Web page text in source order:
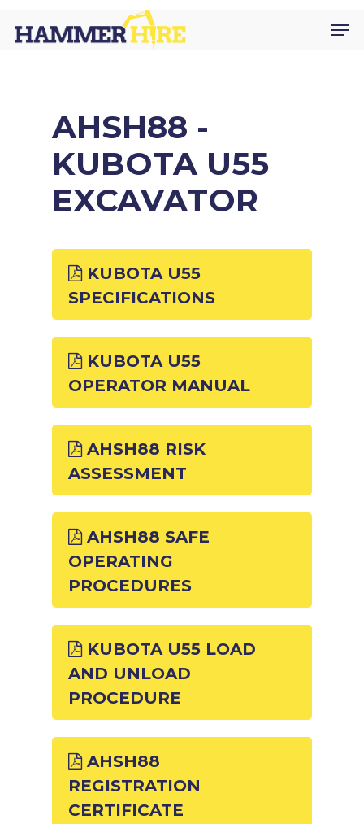
main
AHSH88 -
KUBOTA U55
EXCAVATOR
KUBOTA U55
SPECIFICATIONS
KUBOTA U55
OPERATOR MANUAL
AHSH88 RISK
ASSESSMENT
AHSH88 SAFE
OPERATING
PROCEDURES
KUBOTA U55 LOAD
AND UNLOAD
PROCEDURE
AHSH88
REGISTRATION
CERTIFICATE